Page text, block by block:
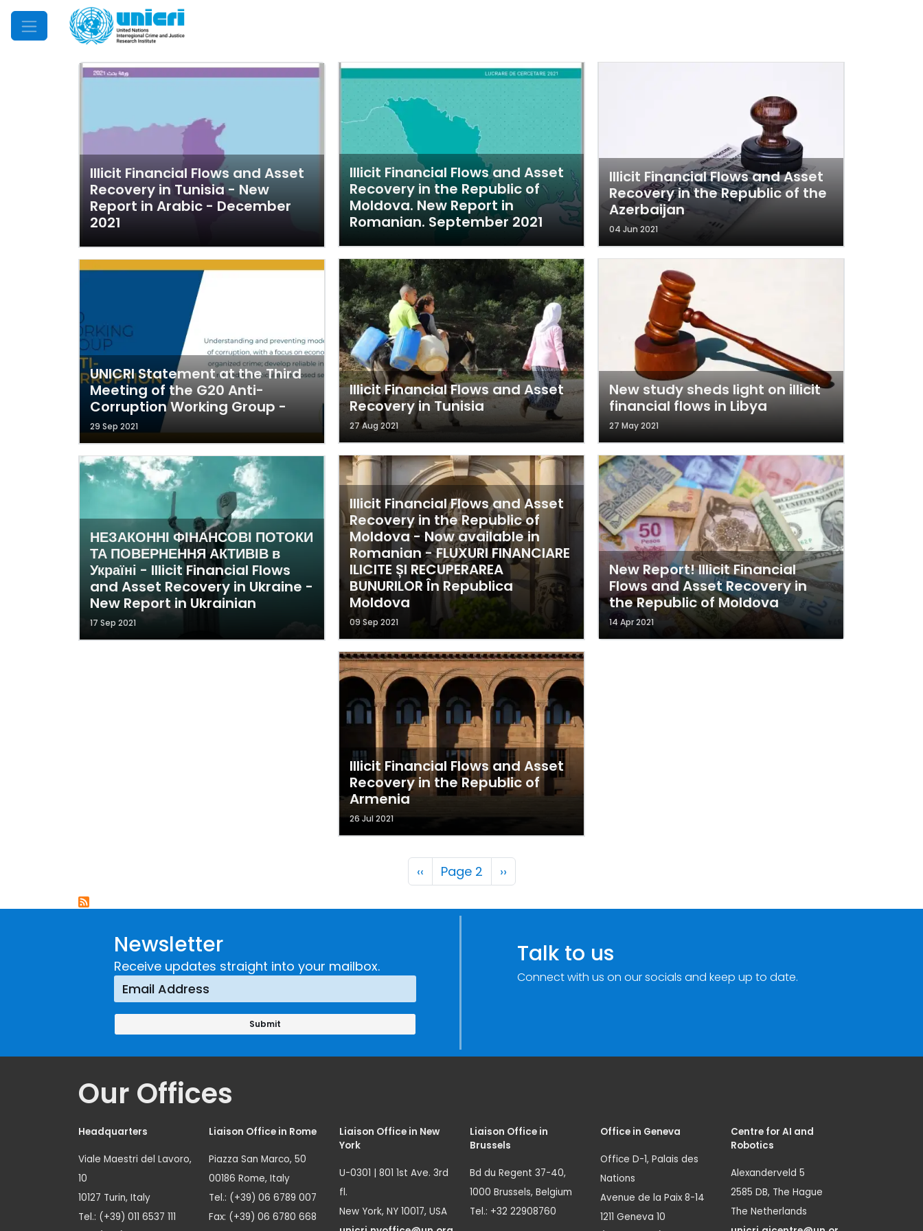
Mobile Menu
Illicit Financial Flows and Asset
Recovery in Tunisia - New
Report in Arabic - December
2021
UNICRI Statement at the Third
Meeting of the G20 Anti-
Corruption Working Group -
29 Sep 2021
НЕЗАКОННІ ФІНАНСОВІ ПОТОКИ
ТА ПОВЕРНЕННЯ АКТИВІВ в
Україні - Illicit Financial Flows
and Asset Recovery in Ukraine -
New Report in Ukrainian
17 Sep 2021
Illicit Financial Flows and Asset
Recovery in the Republic of
Moldova. New Report in
Romanian. September 2021
Illicit Financial Flows and Asset
Recovery in Tunisia
27 Aug 2021
Illicit Financial Flows and Asset
Recovery in the Republic of
Moldova - Now available in
Romanian - FLUXURI FINANCIARE
ILICITE ȘI RECUPERAREA
BUNURILOR În Republica
Moldova
09 Sep 2021
Illicit Financial Flows and Asset
Recovery in the Republic of
Armenia
26 Jul 2021
Illicit Financial Flows and Asset
Recovery in the Republic of the
Azerbaijan
04 Jun 2021
New study sheds light on illicit
financial flows in Libya
27 May 2021
New Report! Illicit Financial
Flows and Asset Recovery in
the Republic of Moldova
14 Apr 2021
Pagination
Previous page
‹‹ Page 2 Next page
››
Newsletter
Receive updates straight into your mailbox. Talk to us
Connect with us on our socials and keep up to date.
Our Offices
Headquarters
Viale Maestri del Lavoro,
10
10127 Turin, Italy
Tel.: (+39) 011 6537 111
Liaison Office in Rome
Piazza San Marco, 50
00186 Rome, Italy
Tel.: (+39) 06 6789 007
Fax: (+39) 06 6780 668
Liaison Office in New
York
U-0301 | 801 1st Ave. 3rd
fl.
New York, NY 10017, USA
Liaison Office in
Brussels
Bd du Regent 37-40,
1000 Brussels, Belgium
Tel.: +32 22908760
Office in Geneva
Office D-1, Palais des
Nations
Avenue de la Paix 8-14
1211 Geneva 10
Centre for AI and
Robotics
Alexanderveld 5
2585 DB, The Hague
The Netherlands